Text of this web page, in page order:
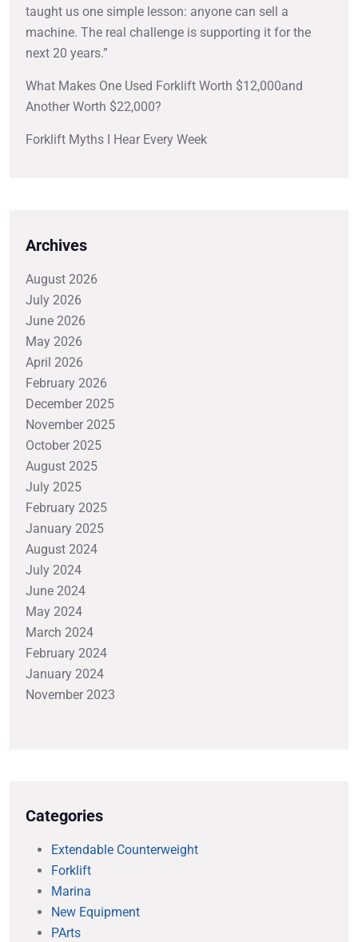
taught us one simple lesson: anyone can sell a
machine. The real challenge is supporting it for the
next 20 years.”
What Makes One Used Forklift Worth $12,000and
Another Worth $22,000?
Forklift Myths I Hear Every Week
Archives
August 2026
July 2026
June 2026
May 2026
April 2026
February 2026
December 2025
November 2025
October 2025
August 2025
July 2025
February 2025
January 2025
August 2024
July 2024
June 2024
May 2024
March 2024
February 2024
January 2024
November 2023
Categories
Extendable Counterweight
Forklift
Marina
New Equipment
PArts